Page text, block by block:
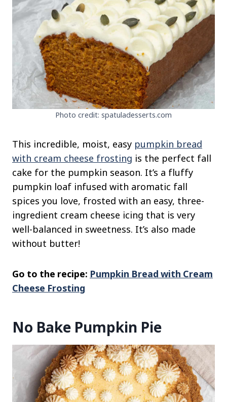
Photo credit: spatuladesserts.com
This incredible, moist, easy pumpkin bread
with cream cheese frosting is the perfect fall
cake for the pumpkin season. It’s a fluffy
pumpkin loaf infused with aromatic fall
spices you love, frosted with an easy, three-
ingredient cream cheese icing that is very
well-balanced in sweetness. It’s also made
without butter!
Go to the recipe: Pumpkin Bread with Cream
Cheese Frosting
No Bake Pumpkin Pie